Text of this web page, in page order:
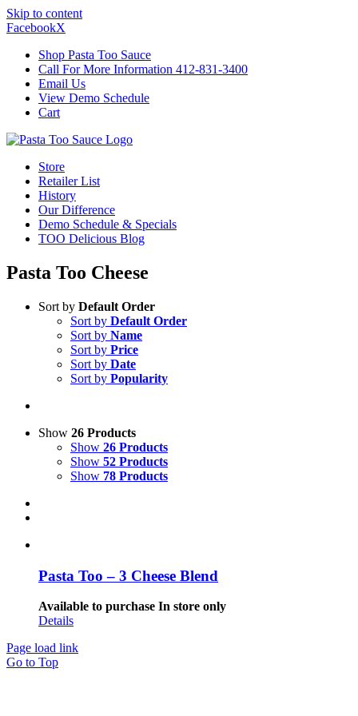
Skip to content
FacebookX
Shop Pasta Too Sauce
Call For More Information 412-831-3400
Email Us
View Demo Schedule
Cart
Store
Retailer List
History
Our Difference
Demo Schedule & Specials
TOO Delicious Blog
Pasta Too Cheese
Sort by Default Order
Sort by Default Order
Sort by Name
Sort by Price
Sort by Date
Sort by Popularity
Show 26 Products
Show 26 Products
Show 52 Products
Show 78 Products
Pasta Too – 3 Cheese Blend
Available to purchase In store only
Details
Page load link
Go to Top